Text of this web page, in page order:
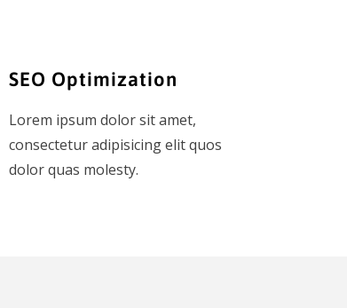
SEO Optimization
Lorem ipsum dolor sit amet,
consectetur adipisicing elit quos
dolor quas molesty.